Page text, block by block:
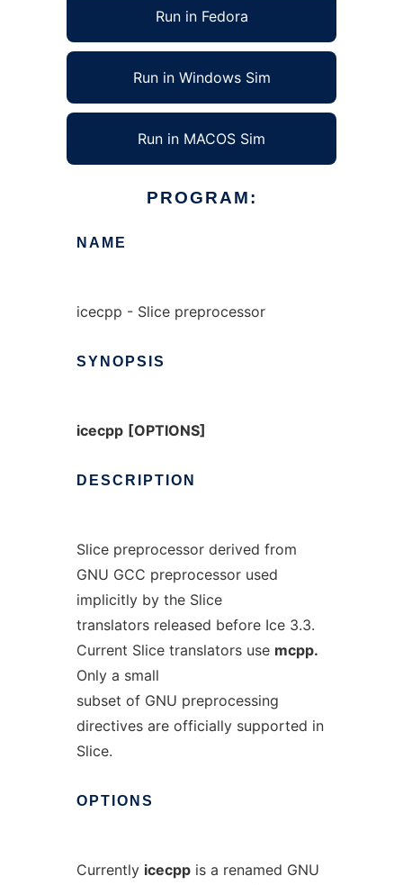
Run in Fedora
Run in Windows Sim
Run in MACOS Sim
PROGRAM:
NAME
icecpp - Slice preprocessor
SYNOPSIS
icecpp [OPTIONS]
DESCRIPTION
Slice preprocessor derived from
GNU GCC preprocessor used
implicitly by the Slice
translators released before Ice 3.3.
Current Slice translators use mcpp.
Only a small
subset of GNU preprocessing
directives are officially supported in
Slice.
OPTIONS
Currently icecppis a renamed GNU